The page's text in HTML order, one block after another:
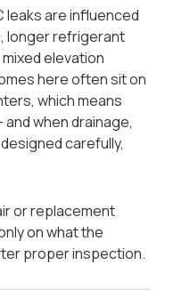
leaks are influenced
longer refrigerant
elevation
here often sit on
which means
when drainage,
carefully,
or replacement
on what the
proper inspection.